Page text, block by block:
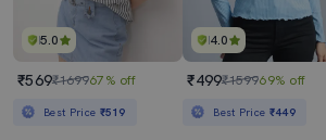
5.0
₹569₹169967% off
Best Price ₹519
4.0
₹499₹159969% off
Best Price ₹449